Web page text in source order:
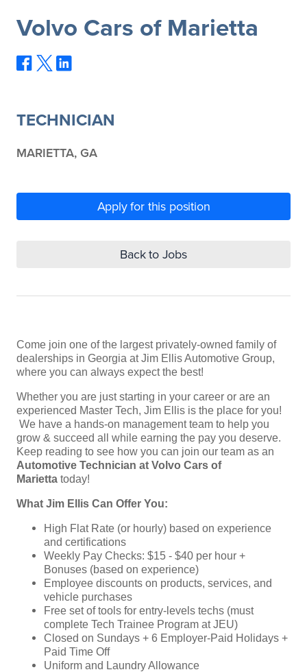
Volvo Cars of Marietta
TECHNICIAN
MARIETTA, GA
Apply for this position
Back to Jobs
Come join one of the largest privately-owned family of
dealerships in Georgia at Jim Ellis Automotive Group,
where you can always expect the best!
Whether you are just starting in your career or are an
experienced Master Tech, Jim Ellis is the place for you!
We have a hands-on management team to help you
grow & succeed all while earning the pay you deserve.
Keep reading to see how you can join our team as an
Automotive Technician at Volvo Cars of
Marietta today!
What Jim Ellis Can Offer You:
High Flat Rate (or hourly) based on experience
and certifications
Weekly Pay Checks: $15 - $40 per hour +
Bonuses (based on experience)
Employee discounts on products, services, and
vehicle purchases
Free set of tools for entry-levels techs (must
complete Tech Trainee Program at JEU)
Closed on Sundays + 6 Employer-Paid Holidays +
Paid Time Off
Uniform and Laundry Allowance